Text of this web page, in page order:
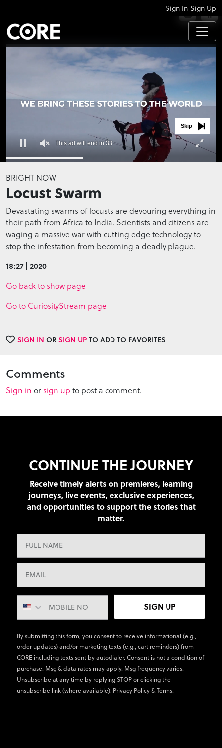
APPS
Sign In|Sign Up
seconds
of
0
seconds
This ad will end in 33
Skip
BRIGHT NOW
Locust Swarm
Devastating swarms of locusts are devouring everything in
their path from Africa to India. Scientists and citizens are
waging a massive war with cutting edge technology to
stop the infestation from becoming a deadly plague.
18:27 | 2020
Go back to show page
Go to CuriosityStream page
SIGN IN ORSIGN UPTO ADD TO FAVORITES
Comments
Sign in or sign up to post a comment.
CONTINUE THE JOURNEY
Receive timely alerts on premieres, learning
journeys, live events, exclusive experiences,
and opportunities to support the stories that
matter.
SIGN UP
By submitting this form, you consent to receive informational (e.g.,
order updates) and/or marketing texts (e.g., cart reminders) from
CORE including texts sent by autodialer. Consent is not a condition of
purchase. Msg & data rates may apply. Msg frequency varies.
Unsubscribe at any time by replying STOP or clicking the
unsubscribe link (where available). Privacy Policy&Terms.